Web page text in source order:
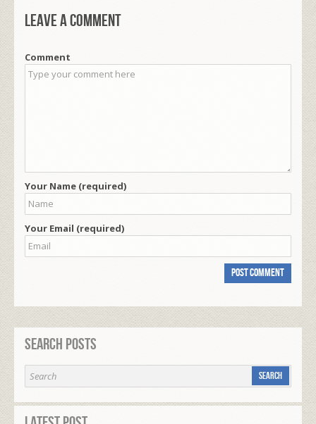
Leave a comment
Comment
Your Name (required)
Your Email (required)
Search Posts